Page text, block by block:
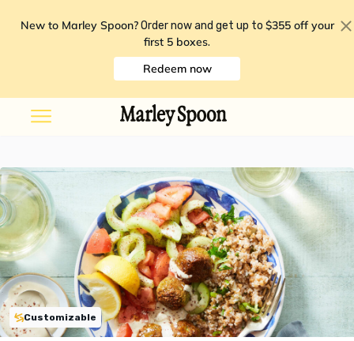
New to Marley Spoon? Order now and get up to $355 off your
first 5 boxes.
Redeem now
Customizable